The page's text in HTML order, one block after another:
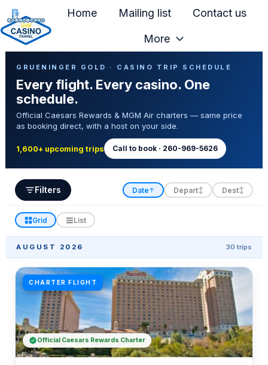
H
Home Mailing list Contact us
More
GRUENINGER GOLD · CASINO TRIP SCHEDULE
Every flight. Every casino. One
schedule.
Official Caesars Rewards & MGM Air charters — same price
as booking direct, with a host on your side.
1,600+ upcoming trips Call to book · 260-969-5626
Filters Date↑ Depart↕ Dest↕
Grid List
AUGUST 2026 30 trips
CHARTER FLIGHT
Official Caesars Rewards Charter